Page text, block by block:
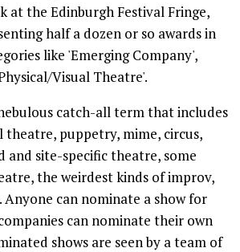
at the Edinburgh Festival Fringe,
half a dozen or so awards in
like 'Emerging Company',
Visual Theatre'.
catch-all term that includes
theatre, puppetry, mime, circus,
and site-specific theatre, some
the weirdest kinds of improv,
can nominate a show for
can nominate their own
shows are seen by a team of